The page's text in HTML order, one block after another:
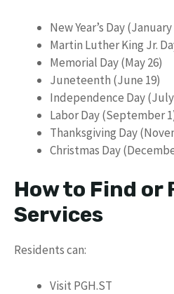
New Year’s Day (January
Martin Luther King Jr.
Memorial Day (May 26)
Juneteenth (June 19)
Independence Day
Labor Day (September
Thanksgiving Day
Christmas Day
How to Find or
Services
Residents can:
Visit PGH.ST